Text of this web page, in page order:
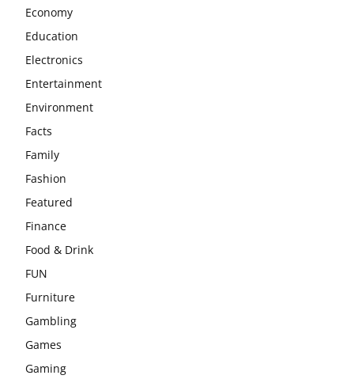
Economy
Education
Electronics
Entertainment
Environment
Facts
Family
Fashion
Featured
Finance
Food & Drink
FUN
Furniture
Gambling
Games
Gaming